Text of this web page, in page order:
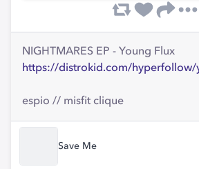
NIGHTMARES EP - Young Flux
https://distrokid.com/hyperfollow/
espio // misfit clique
Save Me